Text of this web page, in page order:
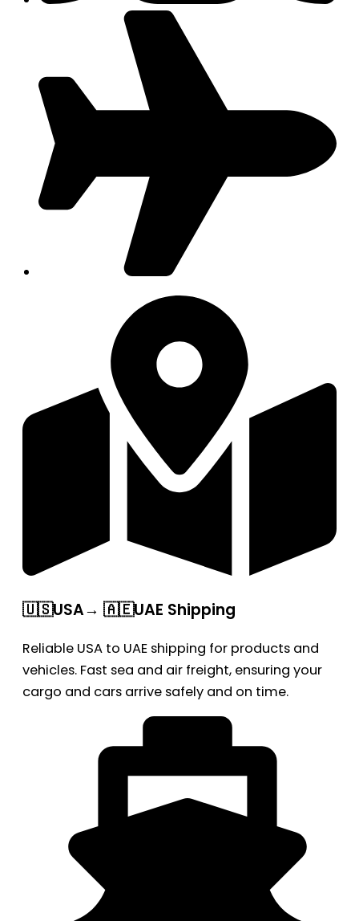
🇺🇸USA→ 🇦🇪UAE Shipping
Reliable USA to UAE shipping for products and
vehicles. Fast sea and air freight, ensuring your
cargo and cars arrive safely and on time.